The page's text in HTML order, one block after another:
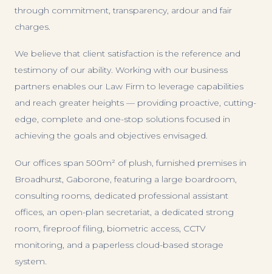
through commitment, transparency, ardour and fair
charges.
We believe that client satisfaction is the reference and
testimony of our ability. Working with our business
partners enables our Law Firm to leverage capabilities
and reach greater heights — providing proactive, cutting-
edge, complete and one-stop solutions focused in
achieving the goals and objectives envisaged.
Our offices span 500m² of plush, furnished premises in
Broadhurst, Gaborone, featuring a large boardroom,
consulting rooms, dedicated professional assistant
offices, an open-plan secretariat, a dedicated strong
room, fireproof filing, biometric access, CCTV
monitoring, and a paperless cloud-based storage
system.